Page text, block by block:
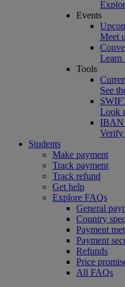
Events
Meet
Learn
Tools
See
Look
IBAN
Verify
Students
Make payment
Track payment
Track refund
Get help
Explore FAQs
General
Country
Payment
Payment
Refunds
Price
All FAQs